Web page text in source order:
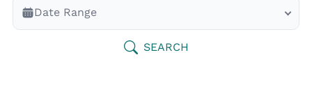
Veterans Only
Search Veteran Obituaries
Date Range
SEARCH